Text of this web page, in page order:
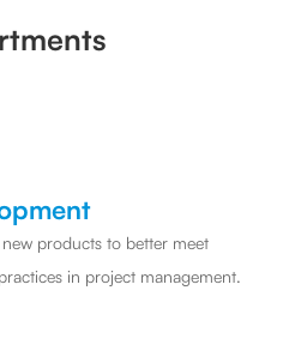
products to better meet
in project management.